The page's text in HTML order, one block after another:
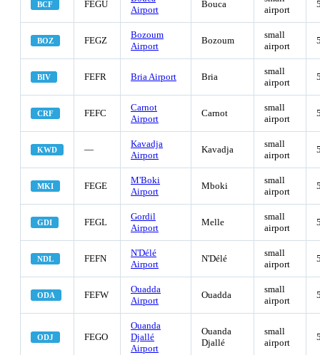
BCF FEGU
Airport
Bouca
airport
BOZ FEGZ
Bozoum
Airport
Bozoum
small
airport
BIV FEFR Bria Airport Bria
small
airport
CRF FEFC
Carnot
Airport
Carnot
small
airport
KWD —
Kavadja
Airport
Kavadja
small
airport
MKI FEGE
M'Boki
Airport
Mboki
small
airport
GDI FEGL
Gordil
Airport
Melle
small
airport
NDL FEFN
N'Délé
Airport
N'Délé
small
airport
ODA FEFW
Ouadda
Airport
Ouadda
small
airport
ODJ FEGO
Ouanda
Djallé
Airport
Ouanda
Djallé
small
airport